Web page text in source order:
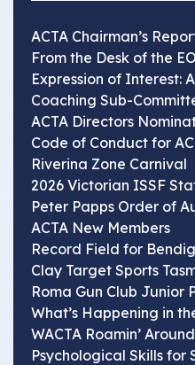
ACTA Chairman’s
From the Desk of the EO
Expression of Interest:
Coaching Sub-
ACTA Directors
Code of Conduct for
Riverina Zone Carnival
2026 Victorian ISSF
Peter Papps Order of
ACTA New Members
Record Field for
Clay Target Sports
Roma Gun Club Junior
What’s Happening in
WACTA Roamin’ Around
Psychological Skills for